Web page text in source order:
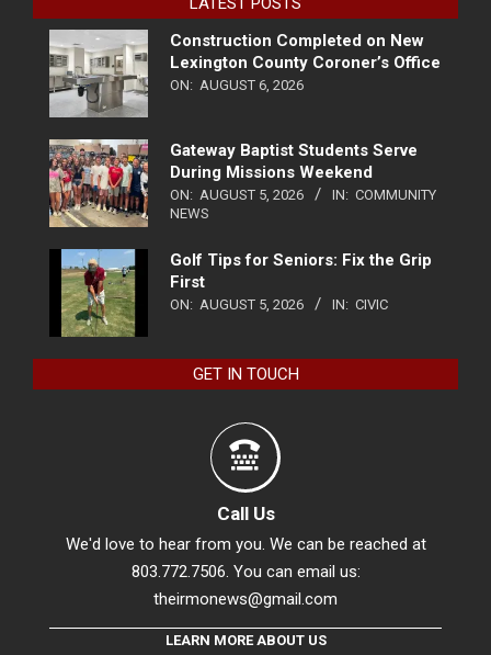
Construction Completed on New
Lexington County Coroner’s Office
ON: AUGUST 6, 2026
Gateway Baptist Students Serve
During Missions Weekend
ON: AUGUST 5, 2026 IN: COMMUNITY
NEWS
Golf Tips for Seniors: Fix the Grip
First
ON: AUGUST 5, 2026 IN: CIVIC
GET IN TOUCH
Call Us
We'd love to hear from you. We can be reached at
803.772.7506. You can email us:
theirmonews@gmail.com
LEARN MORE ABOUT US